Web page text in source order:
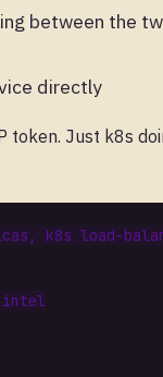
between the
directly
token. Just k8s
k8s load-